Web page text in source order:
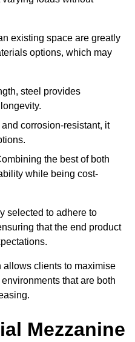
existing space are greatly
options, which may
steel provides
corrosion-resistant, it
the best of both
while being cost-
selected to adhere to
that the end product
clients to maximise
that are both
Mezzanine